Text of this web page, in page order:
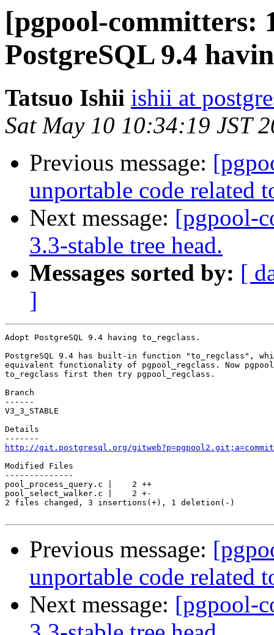
[pgpool-committers:
PostgreSQL 9.4
Tatsuo Ishii ishii at
Sat May 10 10:34:19 JST
Previous message:
unportable code related
Next message: [pgpool-
3.3-stable tree head.
Messages sorted by: [
]
Adopt PostgreSQL 9.4 having to_regclass.
PostgreSQL 9.4 has built-in function "to_regclass",
equivalent functionality of pgpool_regclass. Now pgpool
to_regclass first then try pgpool_regclass.
Branch
------
V3_3_STABLE
Details
http://git.postgresql.org/
Modified Files
--------------
pool_process_query.c |    2 ++
pool_select_walker.c |    2 +-
2 files changed, 3 insertions(+), 1 deletion(-)
Previous message:
unportable code related
Next message: [pgpool-